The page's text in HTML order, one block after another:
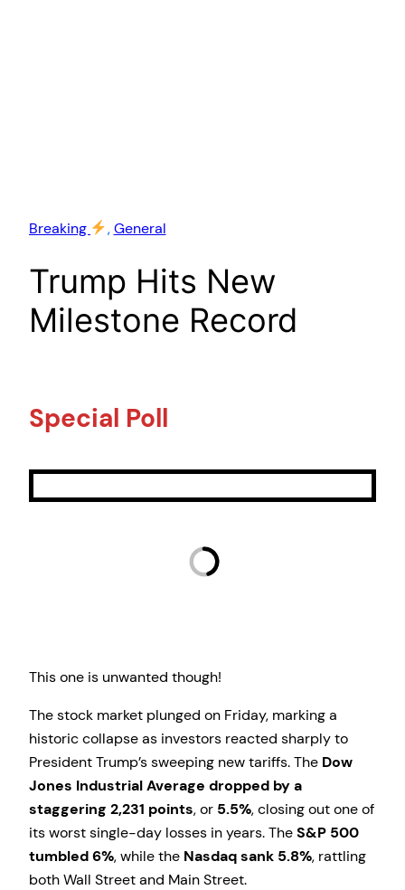
Breaking , General
Trump Hits New
Milestone Record
Special Poll
This one is unwanted though!
The stock market plunged on Friday, marking a
historic collapse as investors reacted sharply to
President Trump’s sweeping new tariffs. The Dow
Jones Industrial Average dropped by a
staggering 2,231 points, or 5.5%, closing out one of
its worst single-day losses in years. TheS&P 500
tumbled 6%, while the Nasdaq sank 5.8%, rattling
both Wall Street and Main Street.